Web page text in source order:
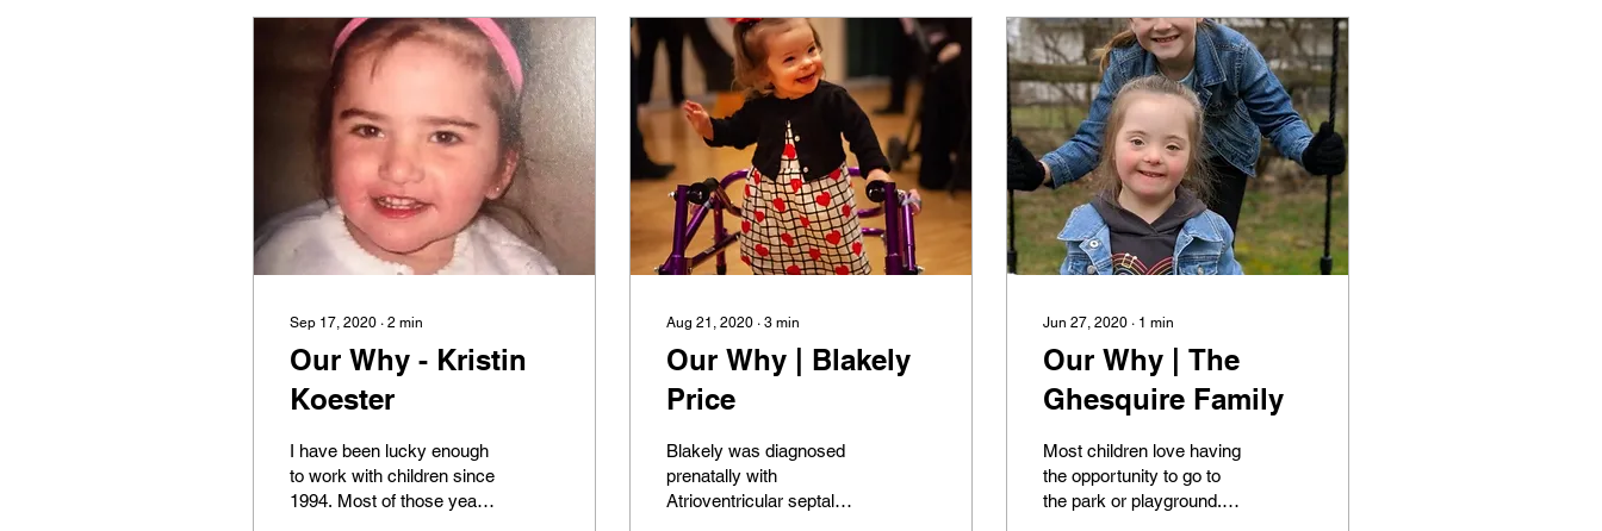
Sep 17, 2020 ∙ 2 min
Our Why - Kristin
Koester
I have been lucky enough
to work with children since
1994. Most of those years
Aug 21, 2020 ∙ 3 min
Our Why | Blakely
Price
Blakely was diagnosed
prenatally with
Atrioventricular septal
Jun 27, 2020 ∙ 1 min
Our Why | The
Ghesquire Family
Most children love having
the opportunity to go to
the park or playground.